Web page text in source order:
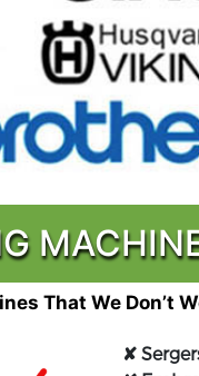
That We Don’t
✘